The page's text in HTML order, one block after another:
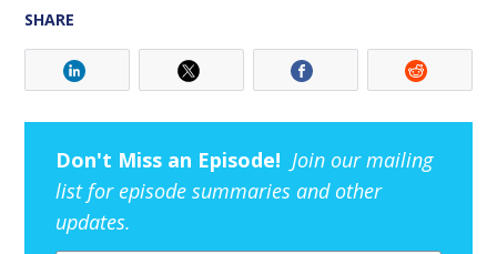
SHARE
Don't Miss an Episode! Join our mailing
list for episode summaries and other
updates.